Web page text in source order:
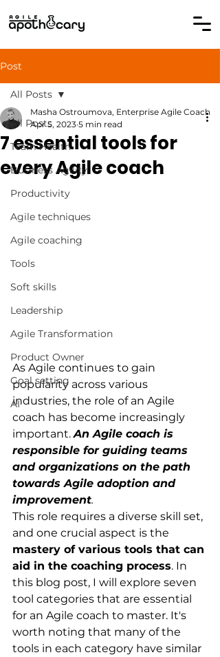
Post
All Posts
Team Health
Business Agility
Productivity
Agile techniques
Agile coaching
Tools
Soft skills
Leadership
Agile Transformation
Product Owner
Goal setting
AI
All Posts
7 essential tools for
every Agile coach
Masha Ostroumova, Enterprise Agile Coach
Apr 5, 2023 5 min read
As Agile continues to gain
popularity across various
industries, the role of an Agile
coach has become increasingly
important. An Agile coach is
responsible for guiding teams
and organizations on the path
towards Agile adoption and
improvement.
This role requires a diverse skill set,
and one crucial aspect is the
mastery of various tools that can
aid in the coaching process. In
this blog post, I will explore seven
tool categories that are essential
for an Agile coach to master. It's
worth noting that many of the
tools in each category have similar